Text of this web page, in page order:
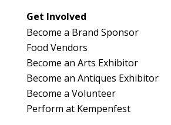
Get Involved
Become a Brand Sponsor
Food Vendors
Become an Arts Exhibitor
Become an Antiques Exhibitor
Become a Volunteer
Perform at Kempenfest